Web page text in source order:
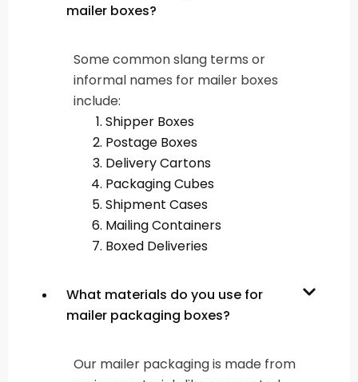
mailer boxes?
Some common slang terms or
informal names for mailer boxes
include:
Shipper Boxes
Postage Boxes
Delivery Cartons
Packaging Cubes
Shipment Cases
Mailing Containers
Boxed Deliveries
What materials do you use for
mailer packaging boxes?
Our mailer packaging is made from